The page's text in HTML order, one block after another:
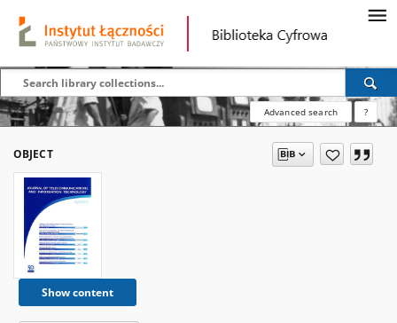
Advanced search ?
OBJECT
Show content